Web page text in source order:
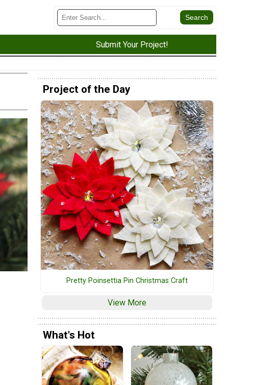
Submit Your Project!
Project of the Day
Pretty Poinsettia Pin Christmas Craft
View More
What's Hot